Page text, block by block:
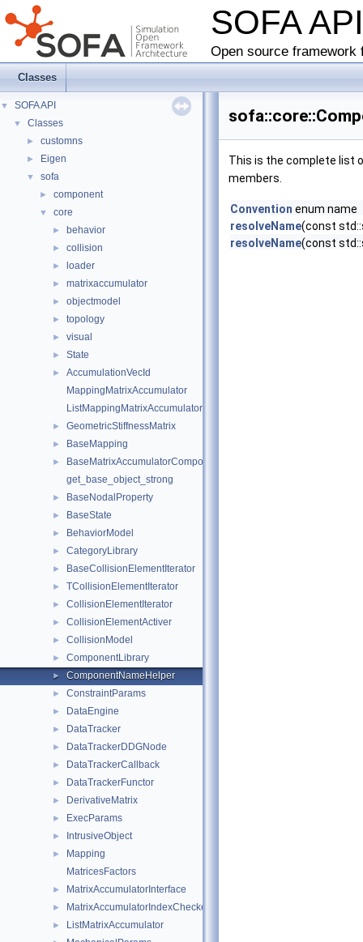
SOFA
Open source
Classes
▼ SOFA API
▼ Classes
► customns
► Eigen
▼ sofa
► component
▼ core
► behavior
► collision
► loader
► matrixaccumulator
► objectmodel
► topology
► visual
► State
►
AccumulationVecId
MappingMatrixAccumulator
ListMappingMatrixAccumulator
► GeometricStiffnessMatrix
► BaseMapping
►
BaseMatrixAccumulatorComponent
get_base_object_strong
► BaseNodalProperty
► BaseState
► BehaviorModel
► CategoryLibrary
► BaseCollisionElementIterator
► TCollisionElementIterator
► CollisionElementIterator
► CollisionElementActiver
► CollisionModel
► ComponentLibrary
► ComponentNameHelper
► ConstraintParams
► DataEngine
► DataTracker
► DataTrackerDDGNode
► DataTrackerCallback
► DataTrackerFunctor
► DerivativeMatrix
► ExecParams
► IntrusiveObject
►
Mapping
MatricesFactors
► MatrixAccumulatorInterface
► MatrixAccumulatorIndexChecker
► ListMatrixAccumulator
This is the complete list
members.
Convention enum name
resolveName(const
resolveName(const